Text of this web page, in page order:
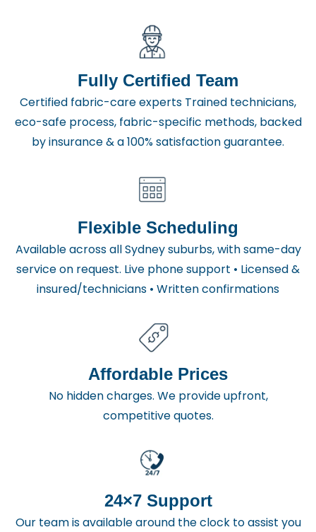
Fully Certified Team
Certified fabric-care experts Trained technicians,
eco-safe process, fabric-specific methods, backed
by insurance & a 100% satisfaction guarantee.
Flexible Scheduling
Available across all Sydney suburbs, with same-day
service on request. Live phone support • Licensed &
insured/technicians • Written confirmations
Affordable Prices
No hidden charges. We provide upfront,
competitive quotes.
24×7 Support
Our team is available around the clock to assist you